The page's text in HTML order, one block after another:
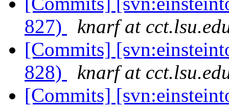
827)
knarf at
[Commits]
828)
knarf at
[Commits]